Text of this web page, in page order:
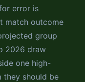
error is
match outcome
group
2026 draw
one high-
they should be